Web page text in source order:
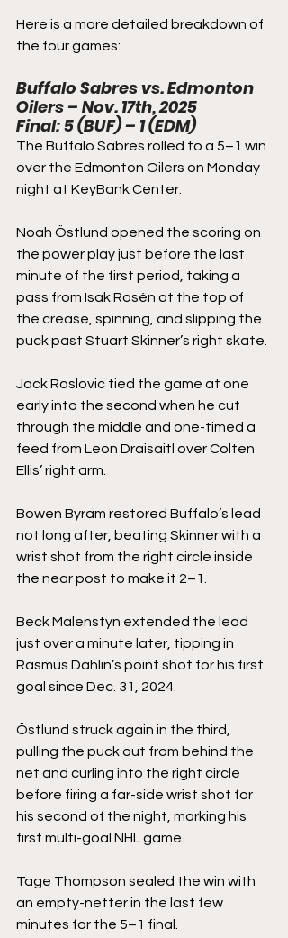
Here is a more detailed breakdown of
the four games:
Buffalo Sabres vs. Edmonton
Oilers – Nov. 17th, 2025
Final: 5 (BUF) – 1 (EDM)
The Buffalo Sabres rolled to a 5–1 win
over the Edmonton Oilers on Monday
night at KeyBank Center.
Noah Östlund opened the scoring on
the power play just before the last
minute of the first period, taking a
pass from Isak Rosén at the top of
the crease, spinning, and slipping the
puck past Stuart Skinner’s right skate.
Jack Roslovic tied the game at one
early into the second when he cut
through the middle and one-timed a
feed from Leon Draisaitl over Colten
Ellis’ right arm.
Bowen Byram restored Buffalo’s lead
not long after, beating Skinner with a
wrist shot from the right circle inside
the near post to make it 2–1.
Beck Malenstyn extended the lead
just over a minute later, tipping in
Rasmus Dahlin’s point shot for his first
goal since Dec. 31, 2024.
Östlund struck again in the third,
pulling the puck out from behind the
net and curling into the right circle
before firing a far-side wrist shot for
his second of the night, marking his
first multi-goal NHL game.
Tage Thompson sealed the win with
an empty-netter in the last few
minutes for the 5–1 final.